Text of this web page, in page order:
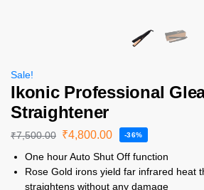
Sale!
Ikonic Professional
Straightener
₹7,500.00 ₹4,800.00 -36%
One hour Auto Shut Off function
Rose Gold irons yield far infrared heat
straightens without any damage